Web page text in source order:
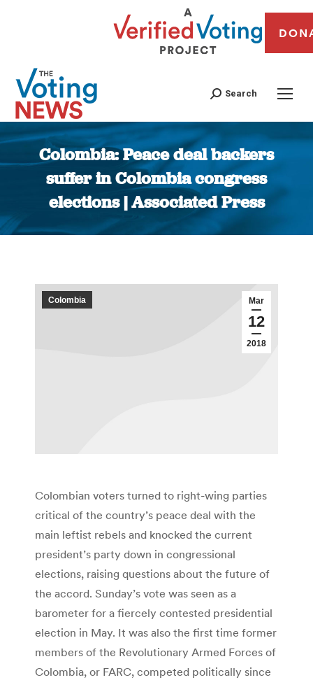
Search
Colombia: Peace deal backers
suffer in Colombia congress
elections | Associated Press
You are here:
Mar
12
2018
Colombia
Colombian voters turned to right-wing parties
critical of the country’s peace deal with the
main leftist rebels and knocked the current
president’s party down in congressional
elections, raising questions about the future of
the accord. Sunday’s vote was seen as a
barometer for a fiercely contested presidential
election in May. It was also the first time former
members of the Revolutionary Armed Forces of
Colombia, or FARC, competed politically since